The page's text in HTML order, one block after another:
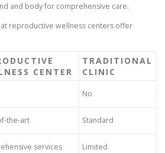
and body for comprehensive care.
reproductive wellness centers offer
CENTER
TRADITIONAL
CLINIC
No
the-art Standard
services Limited